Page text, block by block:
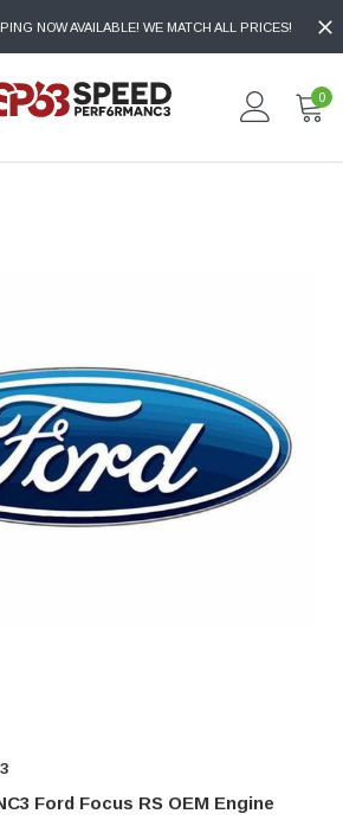
NOW AVAILABLE! WE MATCH ALL PRICES!
0
Ford Focus RS OEM Engine